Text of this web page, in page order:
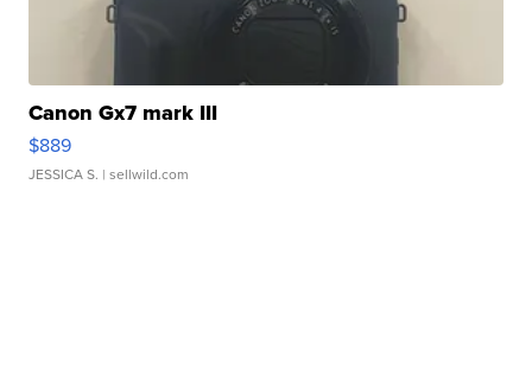
Canon Gx7 mark III
$889
JESSICA S. | sellwild.com